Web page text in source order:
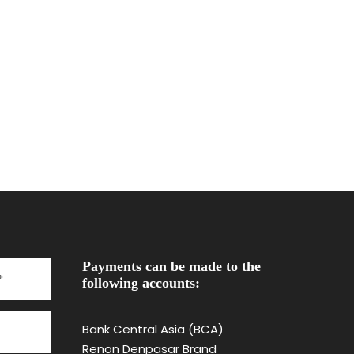
Payments can be made to the
following accounts:
Bank Central Asia (BCA)
Renon Denpasar Brand